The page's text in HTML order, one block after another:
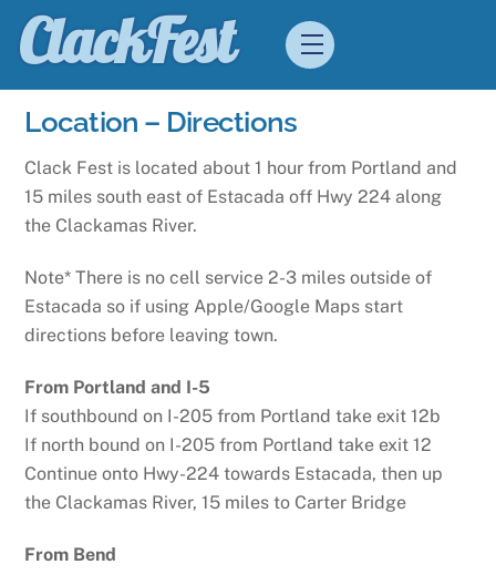
Skip
content
ClackFest Menu
Location – Directions
Clack Fest is located about 1 hour from Portland and
15 miles south east of Estacada off Hwy 224 along
the Clackamas River.
Note* There is no cell service 2-3 miles outside of
Estacada so if using Apple/Google Maps start
directions before leaving town.
From Portland and I-5
If southbound on I-205 from Portland take exit 12b
If north bound on I-205 from Portland take exit 12
Continue onto Hwy-224 towards Estacada, then up
the Clackamas River, 15 miles to Carter Bridge
From Bend